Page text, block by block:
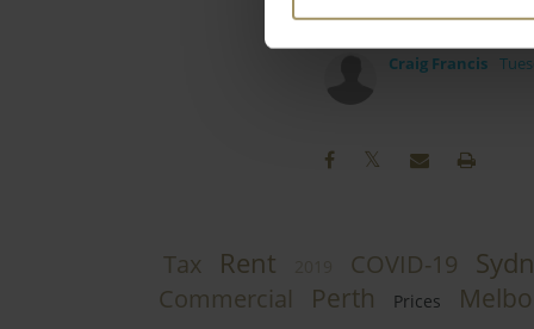
Craig Francis
Tax Rent COVID-19
Commercial Perth Prices